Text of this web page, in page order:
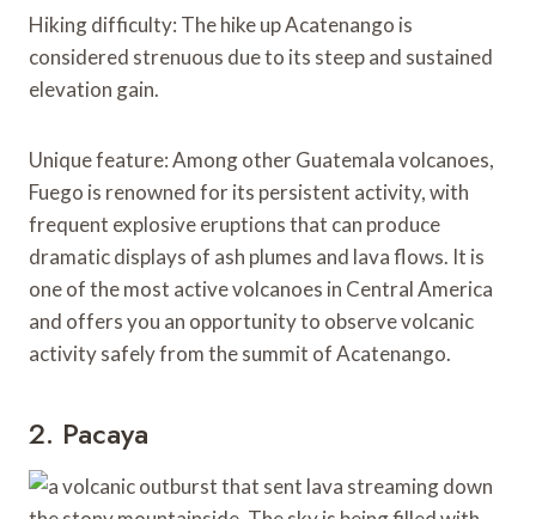
Hiking difficulty: The hike up Acatenango is
considered strenuous due to its steep and sustained
elevation gain.
Unique feature: Among other Guatemala volcanoes,
Fuego is renowned for its persistent activity, with
frequent explosive eruptions that can produce
dramatic displays of ash plumes and lava flows. It is
one of the most active volcanoes in Central America
and offers you an opportunity to observe volcanic
activity safely from the summit of Acatenango.
2. Pacaya